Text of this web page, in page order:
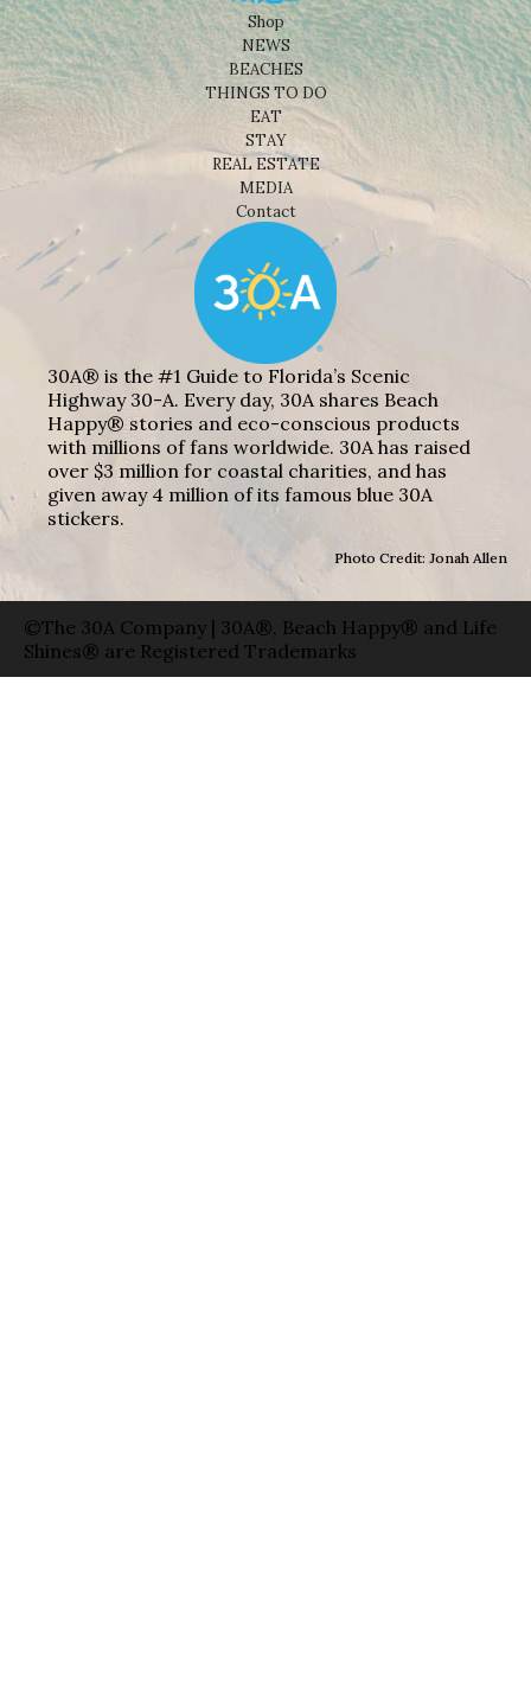
Shop
NEWS
BEACHES
THINGS TO DO
EAT
STAY
REAL ESTATE
MEDIA
Contact
30A® is the #1 Guide to Florida’s Scenic
Highway 30-A. Every day, 30A shares Beach
Happy® stories and eco-conscious products
with millions of fans worldwide. 30A has raised
over $3 million for coastal charities, and has
given away 4 million of its famous blue 30A
stickers.
Photo Credit: Jonah Allen
©The 30A Company | 30A®, Beach Happy® and Life
Shines® are Registered Trademarks